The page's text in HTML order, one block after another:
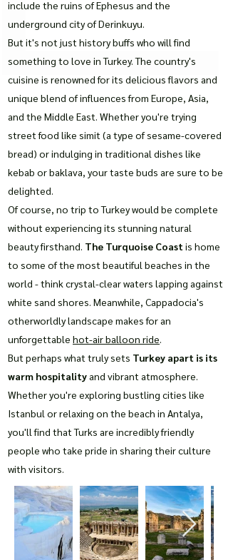
include the ruins of Ephesus and the
underground city of Derinkuyu.
But it's not just history buffs who will find
something to love in Turkey. The country's
cuisine is renowned for its delicious flavors and
unique blend of influences from Europe, Asia,
and the Middle East. Whether you're trying
street food like simit (a type of sesame-covered
bread) or indulging in traditional dishes like
kebab or baklava, your taste buds are sure to be
delighted.
Of course, no trip to Turkey would be complete
without experiencing its stunning natural
beauty firsthand. The Turquoise Coast is home
to some of the most beautiful beaches in the
world - think crystal-clear waters lapping against
white sand shores. Meanwhile, Cappadocia's
otherworldly landscape makes for an
unforgettable hot-air balloon ride.
But perhaps what truly sets Turkey apart is its
warm hospitalityand vibrant atmosphere.
Whether you're exploring bustling cities like
Istanbul or relaxing on the beach in Antalya,
you'll find that Turks are incredibly friendly
people who take pride in sharing their culture
with visitors.